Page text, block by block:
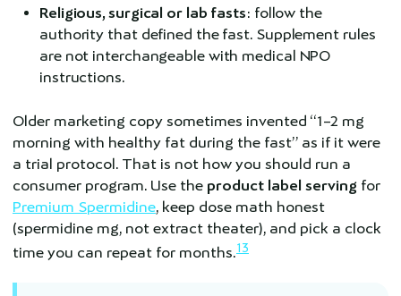
Religious, surgical or lab fasts: follow the
authority that defined the fast. Supplement rules
are not interchangeable with medical NPO
instructions.
Older marketing copy sometimes invented “1–2 mg
morning with healthy fat during the fast” as if it were
a trial protocol. That is not how you should run a
consumer program. Use the product label serving for
Premium Spermidine, keep dose math honest
(spermidine mg, not extract theater), and pick a clock
time you can repeat for months.13